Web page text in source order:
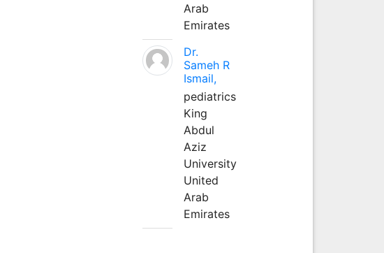
Arab
Emirates
Dr.
Sameh R
Ismail,
pediatrics
King
Abdul
Aziz
University
United
Arab
Emirates